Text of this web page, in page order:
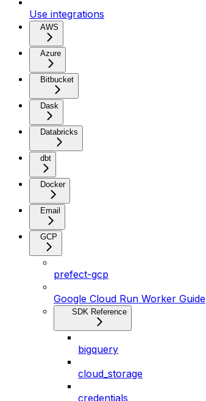
Use integrations
AWS
Azure
Bitbucket
Dask
Databricks
dbt
Docker
Email
GCP
prefect-gcp
Google Cloud Run Worker Guide
SDK Reference
bigquery
cloud_storage
credentials